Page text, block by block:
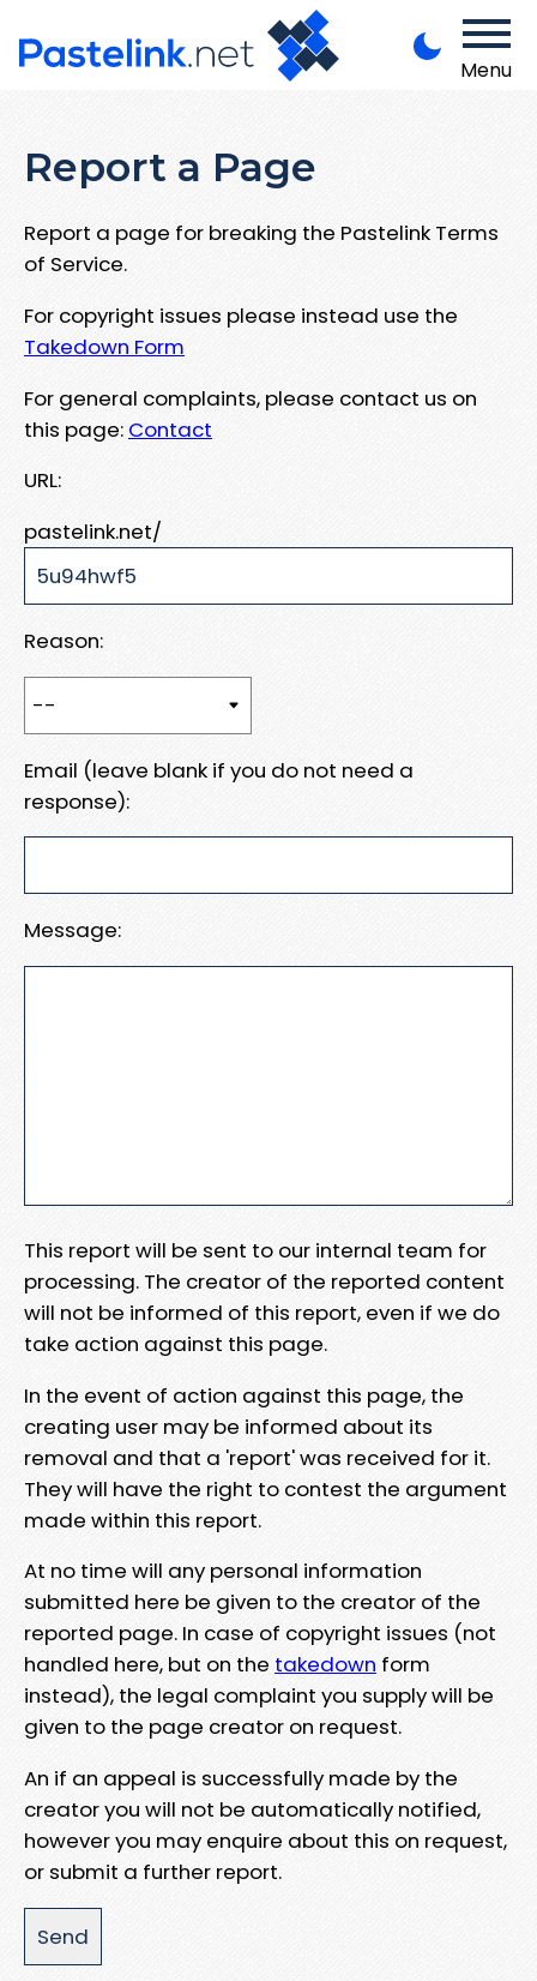
Menu
Report a Page
Report a page for breaking the Pastelink Terms
of Service.
For copyright issues please instead use the
Takedown Form
For general complaints, please contact us on
this page: Contact
URL:
pastelink.net/
Reason:
Email (leave blank if you do not need a
response):
Message:
This report will be sent to our internal team for
processing. The creator of the reported content
will not be informed of this report, even if we do
take action against this page.
In the event of action against this page, the
creating user may be informed about its
removal and that a 'report' was received for it.
They will have the right to contest the argument
made within this report.
At no time will any personal information
submitted here be given to the creator of the
reported page. In case of copyright issues (not
handled here, but on the takedown form
instead), the legal complaint you supply will be
given to the page creator on request.
An if an appeal is successfully made by the
creator you will not be automatically notified,
however you may enquire about this on request,
or submit a further report.